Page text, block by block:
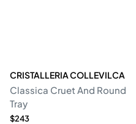
CRISTALLERIA COLLEVILCA
Classica Cruet And Round
Tray
$243